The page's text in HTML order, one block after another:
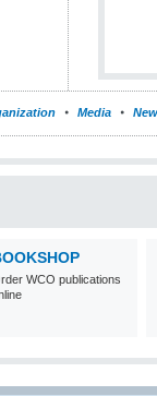
Media
WCO publications